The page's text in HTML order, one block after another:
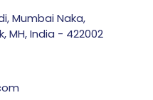
Mumbai Naka,
MH, India - 422002